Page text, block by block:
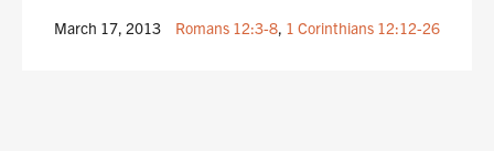
March 17, 2013 Romans 12:3-8, 1 Corinthians 12:12-26